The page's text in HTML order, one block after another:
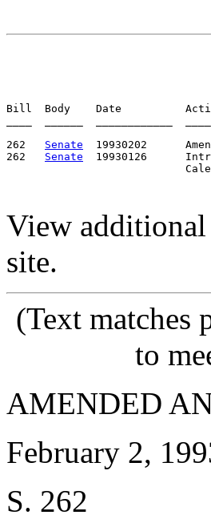
Bill  Body    Date
262 Senate
19930202
262 Senate
19930126
View additional
site.
(Text matches
to
AMENDED
February 2,
S. 262